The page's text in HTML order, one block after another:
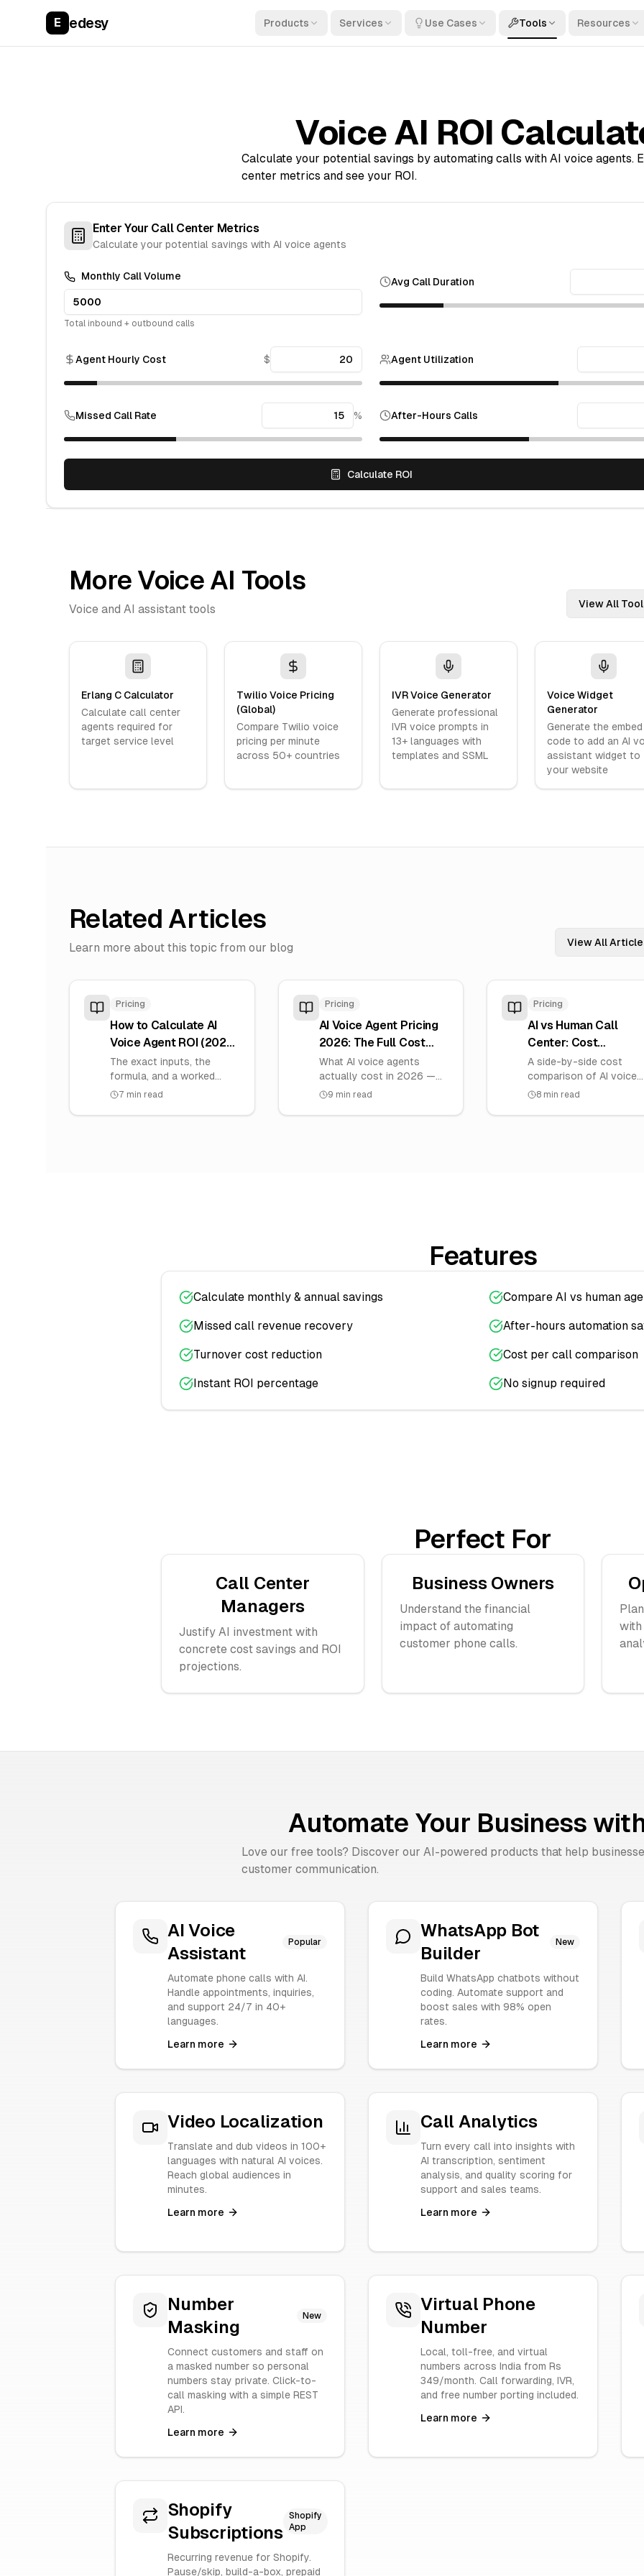
E edesy Products Services Use Cases Tools Resources
Voice AI ROI
Calculate your potential savings by automating calls with AI voice agents.
center metrics and see your ROI.
Enter Your Call Center Metrics
Calculate your potential savings with AI voice agents
Monthly Call Volume
Total inbound + outbound calls
Avg Call Duration
Agent Hourly Cost $ Agent Utilization
Missed Call Rate % After-Hours Calls
Calculate ROI
More Voice AI Tools
Voice and AI assistant tools View All
Erlang C Calculator
Calculate call center
agents required for
target service level
Twilio Voice Pricing
(Global)
Compare Twilio voice
pricing per minute
across 50+ countries
IVR Voice Generator
Generate professional
IVR voice prompts in
13+ languages with
templates and SSML
Voice Widget
Generator
Generate the embed
code to add an AI
assistant widget to
your website
Related Articles
Learn more about this topic from our blog View All
Pricing
How to Calculate AI
Voice Agent ROI (2026):
Formula, Inputs &
Payback
The exact inputs, the
formula, and a worked
example to calculate the
7 min read
Pricing
AI Voice Agent Pricing
2026: The Full Cost
Breakdown
What AI voice agents
actually cost in 2026 —
the five cost components,
9 min read
Pricing
AI vs Human Call
Center: Cost
Comparison (India
2026)
A side-by-side cost
comparison of AI voice
agents versus a human
8 min read
Features
Calculate monthly & annual savings Compare AI vs human
Missed call revenue recovery After-hours automation
Turnover cost reduction Cost per call comparison
Instant ROI percentage No signup required
Perfect For
Call Center
Managers
Justify AI investment with
concrete cost savings and ROI
projections.
Business Owners
Understand the financial
impact of automating
customer phone calls.
Automate Your Business
Love our free tools? Discover our AI-powered products that help
customer communication.
AI Voice
Assistant
Popular
Automate phone calls with AI.
Handle appointments, inquiries,
and support 24/7 in 40+
languages.
Learn more
WhatsApp Bot
Builder
New
Build WhatsApp chatbots without
coding. Automate support and
boost sales with 98% open
rates.
Learn more
Video Localization
Translate and dub videos in 100+
languages with natural AI voices.
Reach global audiences in
minutes.
Learn more
Call Analytics
Turn every call into insights with
AI transcription, sentiment
analysis, and quality scoring for
support and sales teams.
Learn more
Number
Masking
New
Connect customers and staff on
a masked number so personal
numbers stay private. Click-to-
call masking with a simple REST
API.
Learn more
Virtual Phone
Number
Local, toll-free, and virtual
numbers across India from Rs
349/month. Call forwarding, IVR,
and free number porting included.
Learn more
Shopify
Subscriptions
Shopify
App
Recurring revenue for Shopify.
Pause/skip, build-a-box, prepaid